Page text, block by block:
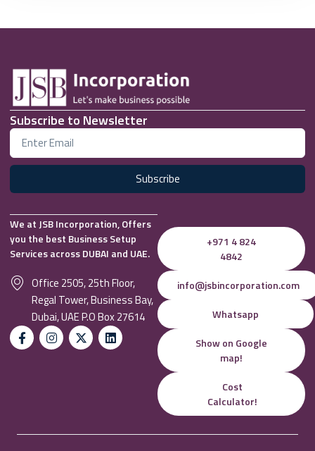
Subscribe to Newsletter
Subscribe
We at JSB Incorporation, Offers
you the best Business Setup
Services across DUBAI and UAE.
Office 2505, 25th Floor,
Regal Tower, Business Bay,
Dubai, UAE P.O Box 27614
+971 4 824
4842
info@jsbincorporation.com
Whatsapp
Show on Google
map!
Cost
Calculator!